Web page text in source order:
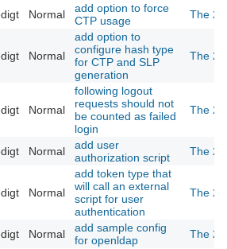
Normal
add option to force
CTP usage
The
Normal
add option to
configure hash type
for CTP and SLP
generation
The
Normal
following logout
requests should not
be counted as failed
login
The
Normal
add user
authorization script
The
Normal
add token type that
will call an external
script for user
authentication
The
Normal
add sample config
for openldap
The